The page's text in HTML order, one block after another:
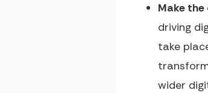
Make
driving
take
wider